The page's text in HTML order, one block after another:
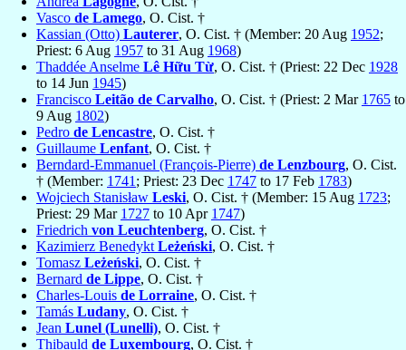
Vasco de Lamego, O. Cist. †
Kassian (Otto) Lauterer, O. Cist. † (Member: 20 Aug 1952;
Priest: 6 Aug 1957 to 31 Aug 1968)
Thaddée Anselme Lê Hữu Từ, O. Cist. † (Priest: 22 Dec 1928
to 14 Jun 1945)
Francisco Leitão de Carvalho, O. Cist. † (Priest: 2 Mar 1765 to
9 Aug 1802)
Pedro de Lencastre, O. Cist. †
Guillaume Lenfant, O. Cist. †
Berndard-Emmanuel (François-Pierre) de Lenzbourg, O. Cist.
† (Member: 1741 ; Priest: 23 Dec 1747 to 17 Feb 1783)
Wojciech Stanisław Leski, O. Cist. † (Member: 15 Aug 1723;
Priest: 29 Mar 1727 to 10 Apr 1747)
Friedrich von Leuchtenberg, O. Cist. †
Kazimierz Benedykt Leżeński, O. Cist. †
Tomasz Leżeński, O. Cist. †
Bernard de Lippe, O. Cist. †
Charles-Louis de Lorraine, O. Cist. †
Tamás Ludany, O. Cist. †
Jean Lunel (Lunelli), O. Cist. †
Thibauld de Luxembourg, O. Cist. †